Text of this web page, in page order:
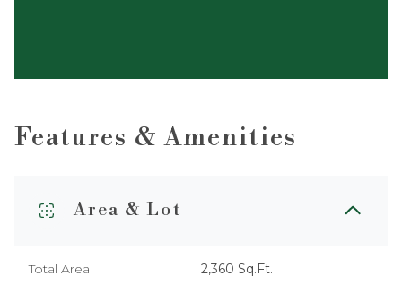
Features & Amenities
Area & Lot
Total Area 2,360 Sq.Ft.